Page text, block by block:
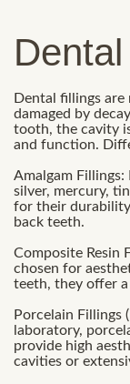
Dental fillings
damaged by
tooth, the cavity
and function.
Amalgam
silver, mercury,
for their durability
back teeth.
Composite Resin
chosen for
teeth, they offer
Porcelain Fillings
laboratory,
provide high
cavities or